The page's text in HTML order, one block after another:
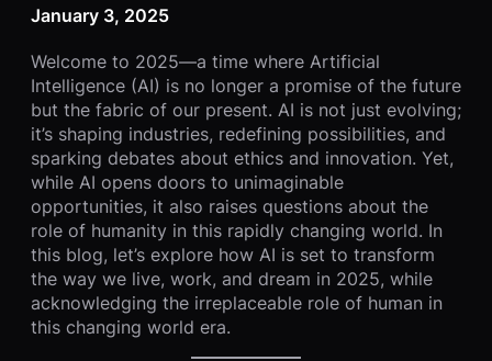
January 3, 2025
Welcome to 2025—a time where Artificial
Intelligence (AI) is no longer a promise of the future
but the fabric of our present. AI is not just evolving;
it’s shaping industries, redefining possibilities, and
sparking debates about ethics and innovation. Yet,
while AI opens doors to unimaginable
opportunities, it also raises questions about the
role of humanity in this rapidly changing world. In
this blog, let’s explore how AI is set to transform
the way we live, work, and dream in 2025, while
acknowledging the irreplaceable role of human in
this changing world era.